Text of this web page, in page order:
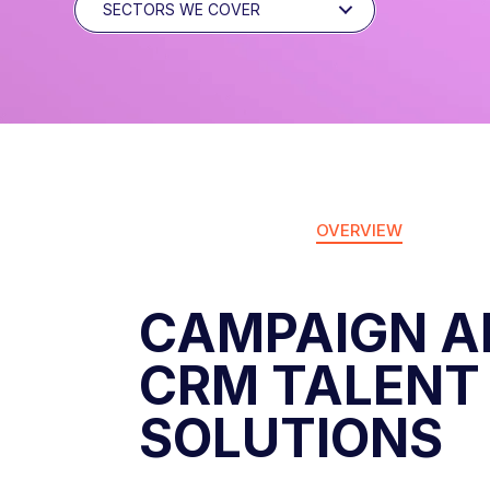
SECTORS WE COVER
OVERVIEW
CAMPAIGN
CRM TALENT
SOLUTIONS